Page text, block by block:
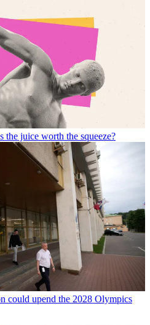
the juice worth the squeeze?
could upend the 2028 Olympics